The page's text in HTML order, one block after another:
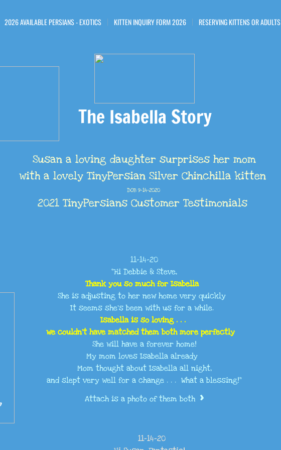
2026 AVAILABLE PERSIANS - EXOTICS KITTEN INQUIRY FORM 2026 RESERVING KITTENS OR ADULTS
11-14-20
"Hi Debbie & Steve,
Thank you so much for Isabella
She is adjusting to her new home very quickly
It seems she’s been with us for a while.
Isabella is so loving . . .
we couldn’t have matched them both more perfectly
She will have a forever home!
My mom loves Isabella already
Mom thought about Isabella all night,
and slept very well for a change . . . What a blessing!"
Attach is a photo of them both >
11-14-20
The Isabella Story
Susan a loving daughter surprises her mom
with a lovely TinyPersian Silver Chinchilla kitten
DOB 9-14-2020
​2021 TinyPersians Customer Testimonials